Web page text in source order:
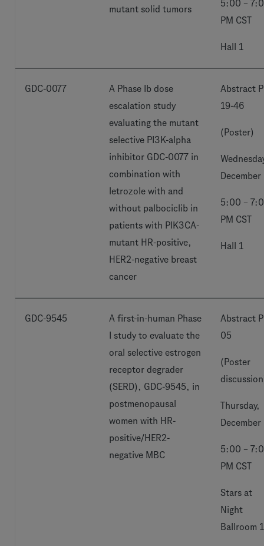
mutant solid tumors
5:00 –
PM CST
Hall 1
GDC-0077
A Phase Ib dose
escalation study
evaluating the mutant
selective PI3K-alpha
inhibitor GDC-0077 in
combination with
letrozole with and
without palbociclib in
patients with PIK3CA-
mutant HR-positive,
HER2-negative breast
cancer
Abstract
19-46
(Poster)
December
5:00 –
PM CST
Hall 1
GDC-9545
A first-in-human Phase
I study to evaluate the
oral selective estrogen
receptor degrader
(SERD), GDC-9545, in
postmenopausal
women with HR-
positive/HER2-
negative MBC
Abstract
05
(Poster
Thursday,
December
5:00 –
PM CST
Stars at
Night
Ballroom